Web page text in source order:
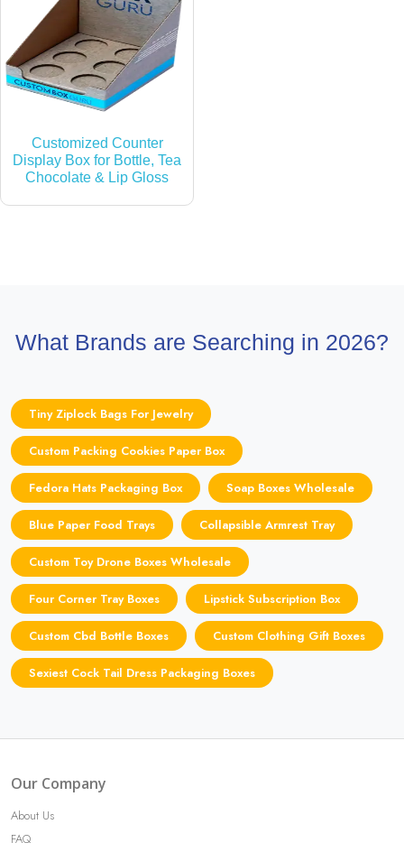
Customized Counter
Display Box for Bottle, Tea
Chocolate & Lip Gloss
What Brands are Searching in 2026?
Tiny Ziplock Bags For Jewelry
Custom Packing Cookies Paper Box
Fedora Hats Packaging Box Soap Boxes Wholesale
Blue Paper Food Trays Collapsible Armrest Tray
Custom Toy Drone Boxes Wholesale
Four Corner Tray Boxes Lipstick Subscription Box
Custom Cbd Bottle Boxes Custom Clothing Gift Boxes
Sexiest Cock Tail Dress Packaging Boxes
Our Company
About Us
FAQ